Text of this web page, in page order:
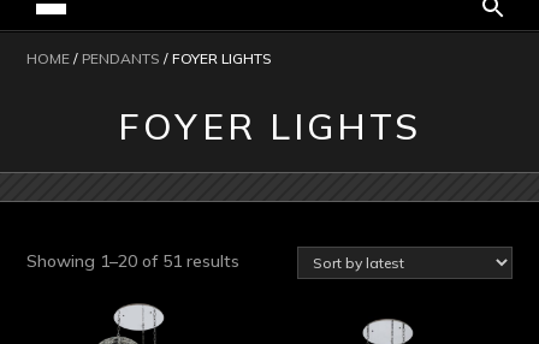
HOME / PENDANTS / FOYER LIGHTS
FOYER LIGHTS
Showing 1–20 of 51 results